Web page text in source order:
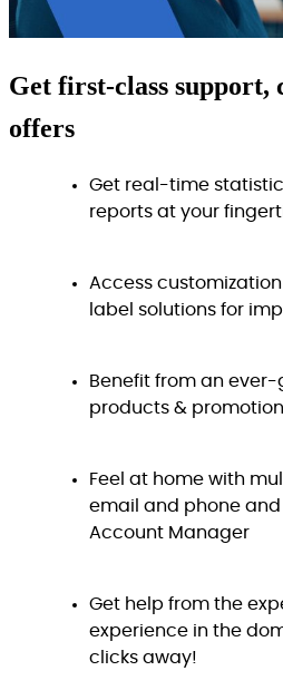
Get first-class support,
offers
Get real-time
reports at your
Access
label solutions for
Benefit from an
products &
Feel at home with
email and phone
Account Manager
Get help from the
experience in the
clicks away!